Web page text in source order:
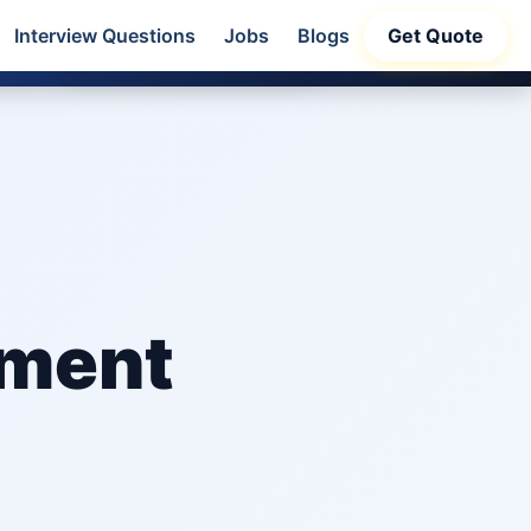
32 s Claim Offer
Interview Questions Jobs Blogs Get Quote